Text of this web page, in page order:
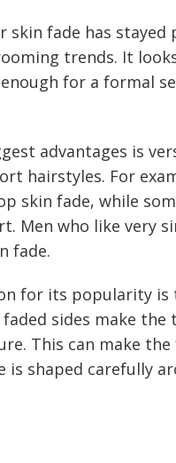
skin fade has
trends. It
for a formal
advantages is
hairstyles. For
skin fade, while
Men who like very
fade.
for its popularity is
faded sides make
This can make
is shaped carefully